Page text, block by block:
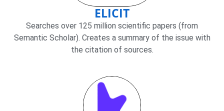
ELICIT
Searches over 125 million scientific papers (from
Semantic Scholar). Creates a summary of the issue with
the citation of sources.